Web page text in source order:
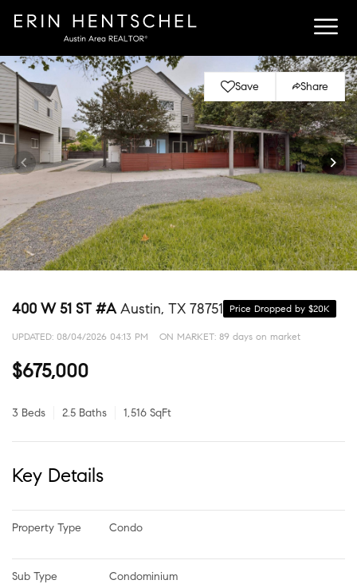
Save Share
400 W 51 ST #AAustin, TX 78751 Price Dropped by $20K
UPDATED: 08/04/2026 04:13 PM ON MARKET: 89 days on market
$675,000
3 Beds 2.5 Baths 1,516 SqFt
Key Details
Property Type Condo
Sub Type Condominium